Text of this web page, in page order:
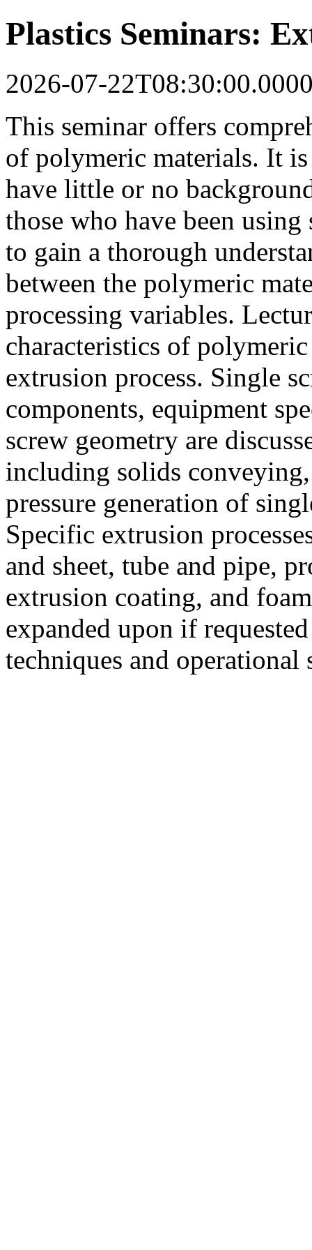
Plastics Seminars:
2026-07-
This seminar offers
of polymeric materials. It
have little or no
those who have been
to gain a thorough
between the polymeric
processing variables.
characteristics of
extrusion process. Single
components, equipment
screw geometry are
including solids
pressure generation of
Specific extrusion
and sheet, tube and pipe,
extrusion coating, and
expanded upon if
techniques and operational